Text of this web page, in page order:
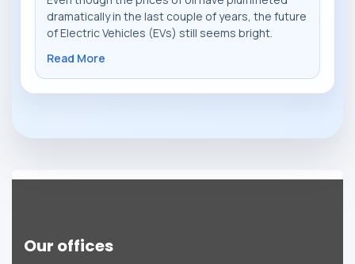
dramatically in the last couple of years, the future
of Electric Vehicles (EVs) still seems bright.
Read More
Our offices